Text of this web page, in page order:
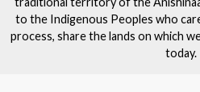
to the Indigenous Peoples who
process, share the lands on which
today.